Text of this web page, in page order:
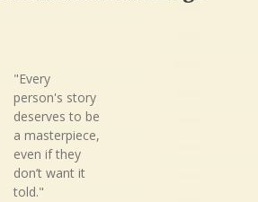
"Every
person's story
deserves to be
a masterpiece,
even if they
don’t want it
told."